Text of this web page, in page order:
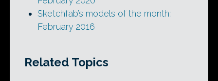
Sketchfab’s models of the month:
February 2016
Related Topics